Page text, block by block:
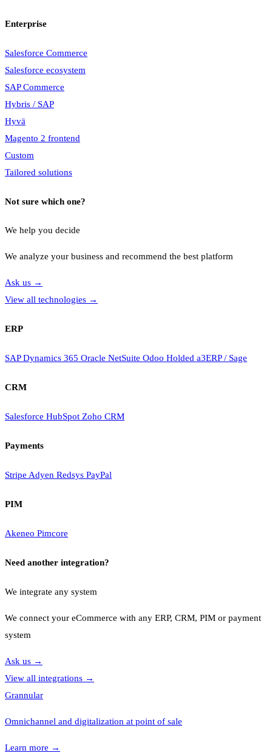
Enterprise
Salesforce Commerce
Salesforce ecosystem
SAP Commerce
Hybris / SAP
Hyvä
Magento 2 frontend
Custom
Tailored solutions
Not sure which one?
We help you decide
We analyze your business and recommend the best platform
Ask us →
View all technologies →
ERP
SAPDynamics 365 Oracle NetSuite Odoo Holded a3ERP / Sage
CRM
Salesforce HubSpot Zoho CRM
Payments
Stripe Adyen Redsys PayPal
PIM
Akeneo Pimcore
Need another integration?
We integrate any system
We connect your eCommerce with any ERP, CRM, PIM or payment
system
Ask us →
View all integrations →
Grannular
Omnichannel and digitalization at point of sale
Learn more →